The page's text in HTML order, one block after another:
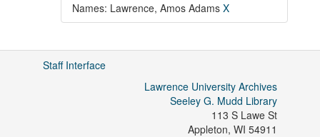
Names: Lawrence, Amos Adams X
Staff Interface
Lawrence University Archives
Seeley G. Mudd Library
113 S Lawe St
Appleton, WI 54911